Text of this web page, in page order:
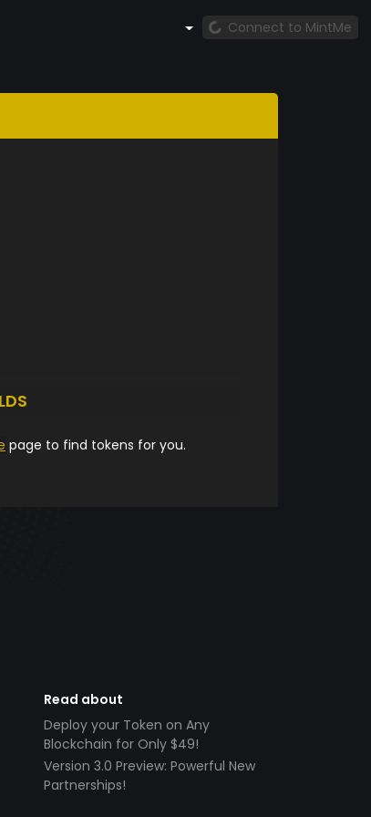
Connect to MintMe
page to find tokens for you.
Read about
Deploy your Token on Any
Blockchain for Only $49!
Version 3.0 Preview: Powerful New
Partnerships!